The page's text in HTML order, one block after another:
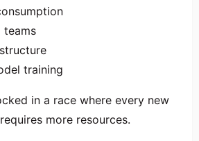
teams
training
in a race where every new
more resources.